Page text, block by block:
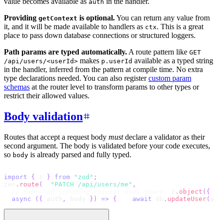
auth
Providing getContext is optional.You can return any value from
it, and it will be made available to handlers as ctx. This is a great
place to pass down database connections or structured loggers.
Path params are typed automatically. A route pattern like GET
/api/users/<userId> makes p.userId available as a typed string
in the handler, inferred from the pattern at compile time. No extra
type declarations needed. You can also registercustom param
schemas at the router level to transform params to other types or
restrict their allowed values.
Body validation
Routes that accept a request body mustdeclare a validator as their
second argument. The body is validated before your code executes,
so body is already parsed and fully typed.
import { } from "zod" ;
. route ( "PATCH /api/users/me" ,
. object ( {
async
( { , } ) => { await . updateUser(